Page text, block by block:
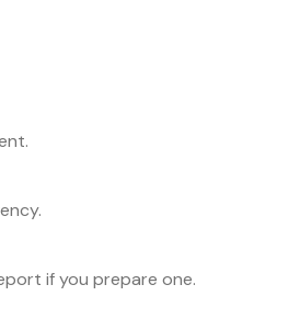
if you prepare one.